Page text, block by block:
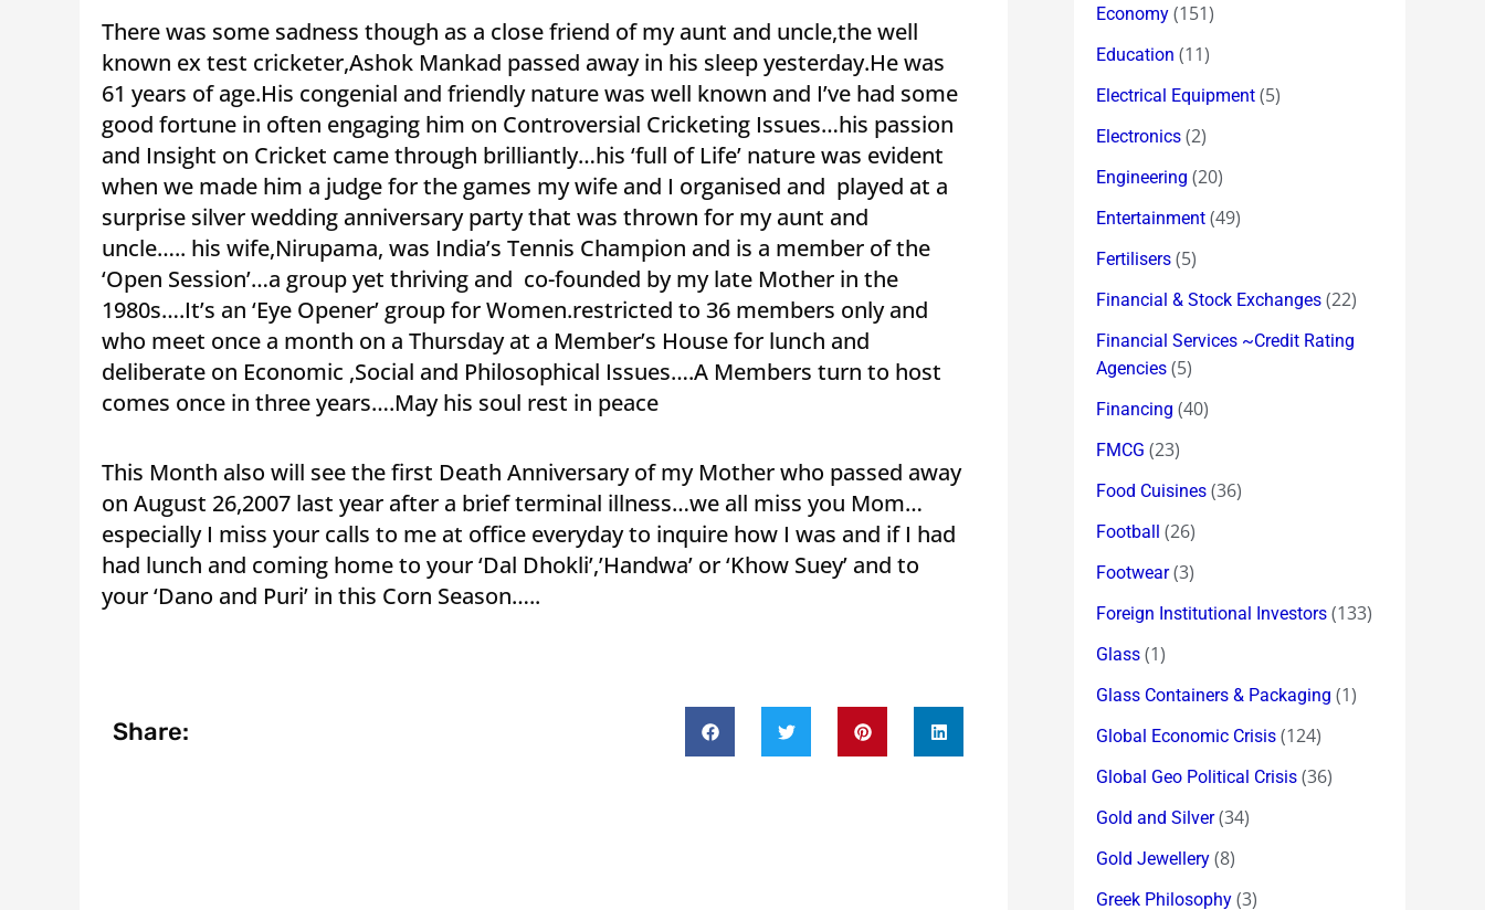
There was some sadness though as a close friend of my aunt and uncle,the well
known ex test cricketer,Ashok Mankad passed away in his sleep yesterday.He was
61 years of age.His congenial and friendly nature was well known and I’ve had some
good fortune in often engaging him on Controversial Cricketing Issues…his passion
and Insight on Cricket came through brilliantly…his ‘full of Life’ nature was evident
when we made him a judge for the games my wife and I organised and played at a
surprise silver wedding anniversary party that was thrown for my aunt and
uncle….. his wife,Nirupama, was India’s Tennis Champion and is a member of the
‘Open Session’…a group yet thriving and co-founded by my late Mother in the
1980s….It’s an ‘Eye Opener’ group for Women.restricted to 36 members only and
who meet once a month on a Thursday at a Member’s House for lunch and
deliberate on Economic ,Social and Philosophical Issues….A Members turn to host
comes once in three years….May his soul rest in peace
This Month also will see the first Death Anniversary of my Mother who passed away
on August 26,2007 last year after a brief terminal illness…we all miss you Mom…
especially I miss your calls to me at office everyday to inquire how I was and if I had
had lunch and coming home to your ‘Dal Dhokli’,’Handwa’ or ‘Khow Suey’ and to
your ‘Dano and Puri’ in this Corn Season…..
Share:
Economy (151)
Education (11)
Electrical Equipment (5)
Electronics (2)
Engineering (20)
Entertainment (49)
Fertilisers (5)
Financial & Stock Exchanges (22)
Financial Services ~Credit Rating
Agencies (5)
Financing (40)
FMCG (23)
Food Cuisines (36)
Football (26)
Footwear(3)
Foreign Institutional Investors (133)
Glass (1)
Glass Containers & Packaging (1)
Global Economic Crisis (124)
Global Geo Political Crisis (36)
Gold and Silver(34)
Gold Jewellery (8)
Greek Philosophy (3)